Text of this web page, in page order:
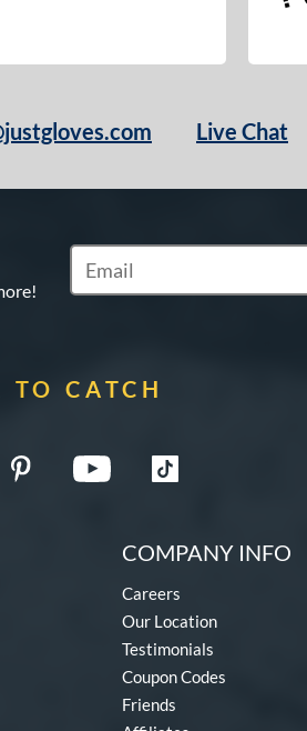
Live Chat
Subscribe to Marketing Updates
TO CATCH
COMPANY INFO
Careers
Our Location
Testimonials
Coupon Codes
Friends